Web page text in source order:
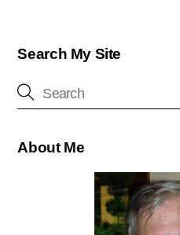
Search My Site
About Me